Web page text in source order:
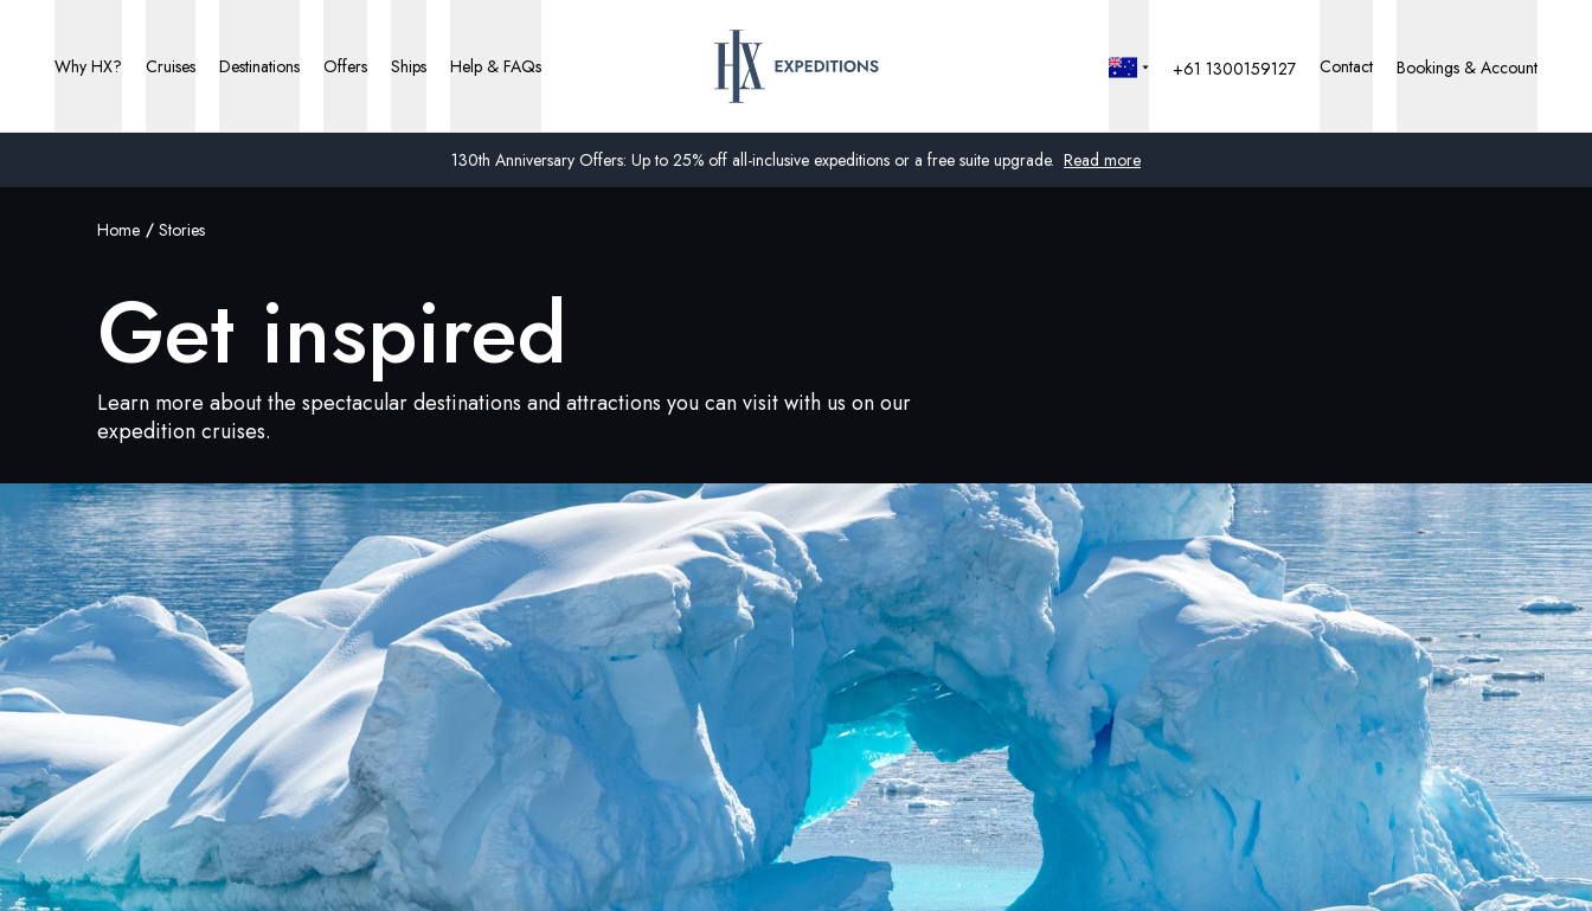
130th Anniversary Offers: Up to 25% off all-inclusive expeditions or a free suite upgrade. Read more
Why HX? Cruises Destinations Offers Ships Help & FAQs
Switzerland
France
Sweden
Denmark
+61 1300159127 Contact Bookings & Account
Home Stories
Get inspired
Learn more about the spectacular destinations and attractions you can visit with us on our
expedition cruises.